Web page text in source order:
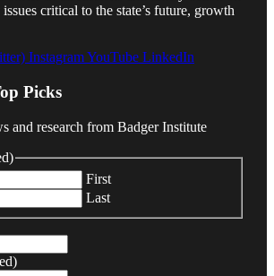
critical to the state’s future, growth
InstagramYouTube LinkedIn
Picks
and research from Badger Institute
First
Last